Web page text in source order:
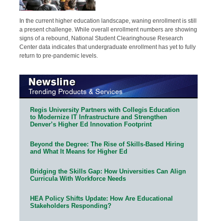
In the current higher education landscape, waning enrollment is still
a present challenge. While overall enrollment numbers are showing
signs of a rebound, National Student Clearinghouse Research
Center data indicates that undergraduate enrollment has yet to fully
return to pre-pandemic levels.
Regis University Partners with Collegis Education
to Modernize IT Infrastructure and Strengthen
Denver’s Higher Ed Innovation Footprint
Beyond the Degree: The Rise of Skills-Based Hiring
and What It Means for Higher Ed
Bridging the Skills Gap: How Universities Can Align
Curricula With Workforce Needs
HEA Policy Shifts Update: How Are Educational
Stakeholders Responding?